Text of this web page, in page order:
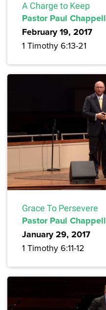
A Charge to Keep
Pastor Paul Chappell
February 19, 2017
1 Timothy 6:13-21
Grace To Persevere
Pastor Paul Chappell
January 29, 2017
1 Timothy 6:11-12